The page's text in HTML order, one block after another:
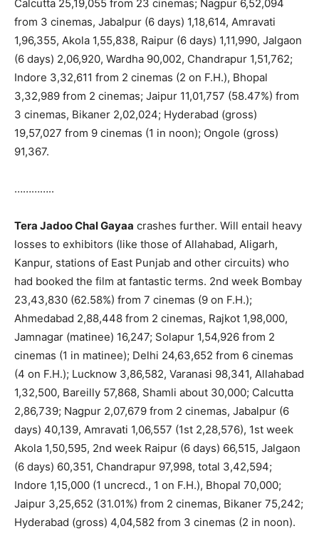
Calcutta 25,19,055 from 23 cinemas; Nagpur 6,52,094
from 3 cinemas, Jabalpur (6 days) 1,18,614, Amravati
1,96,355, Akola 1,55,838, Raipur (6 days) 1,11,990, Jalgaon
(6 days) 2,06,920, Wardha 90,002, Chandrapur 1,51,762;
Indore 3,32,611 from 2 cinemas (2 on F.H.), Bhopal
3,32,989 from 2 cinemas; Jaipur 11,01,757 (58.47%) from
3 cinemas, Bikaner 2,02,024; Hyderabad (gross)
19,57,027 from 9 cinemas (1 in noon); Ongole (gross)
91,367.
…………..
Tera Jadoo Chal Gayaa crashes further. Will entail heavy
losses to exhibitors (like those of Allahabad, Aligarh,
Kanpur, stations of East Punjab and other circuits) who
had booked the film at fantastic terms. 2nd week Bombay
23,43,830 (62.58%) from 7 cinemas (9 on F.H.);
Ahmedabad 2,88,448 from 2 cinemas, Rajkot 1,98,000,
Jamnagar (matinee) 16,247; Solapur 1,54,926 from 2
cinemas (1 in matinee); Delhi 24,63,652 from 6 cinemas
(4 on F.H.); Lucknow 3,86,582, Varanasi 98,341, Allahabad
1,32,500, Bareilly 57,868, Shamli about 30,000; Calcutta
2,86,739; Nagpur 2,07,679 from 2 cinemas, Jabalpur (6
days) 40,139, Amravati 1,06,557 (1st 2,28,576), 1st week
Akola 1,50,595, 2nd week Raipur (6 days) 66,515, Jalgaon
(6 days) 60,351, Chandrapur 97,998, total 3,42,594;
Indore 1,15,000 (1 uncrecd., 1 on F.H.), Bhopal 70,000;
Jaipur 3,25,652 (31.01%) from 2 cinemas, Bikaner 75,242;
Hyderabad (gross) 4,04,582 from 3 cinemas (2 in noon).